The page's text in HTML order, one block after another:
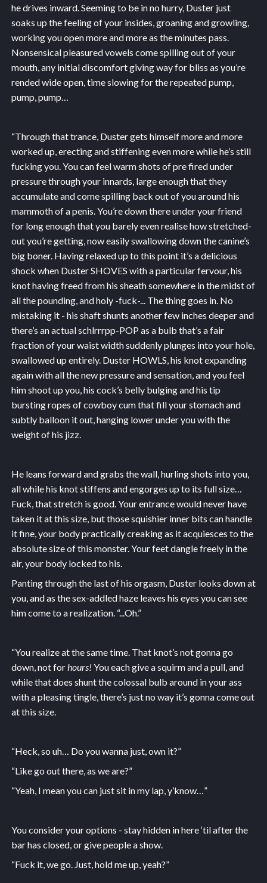
he drives inward. Seeming to be in no hurry, Duster just
soaks up the feeling of your insides, groaning and growling,
working you open more and more as the minutes pass.
Nonsensical pleasured vowels come spilling out of your
mouth, any initial discomfort giving way for bliss as you’re
rended wide open, time slowing for the repeated pump,
pump, pump…
“Through that trance, Duster gets himself more and more
worked up, erecting and stiffening even more while he’s still
fucking you. You can feel warm shots of pre fired under
pressure through your innards, large enough that they
accumulate and come spilling back out of you around his
mammoth of a penis. You’re down there under your friend
for long enough that you barely even realise how stretched-
out you’re getting, now easily swallowing down the canine’s
big boner. Having relaxed up to this point it’s a delicious
shock when Duster SHOVES with a particular fervour, his
knot having freed from his sheath somewhere in the midst of
all the pounding, and holy -fuck-... The thing goes in. No
mistaking it - his shaft shunts another few inches deeper and
there’s an actual schlrrrpp-POP as a bulb that’s a fair
fraction of your waist width suddenly plunges into your hole,
swallowed up entirely. Duster HOWLS, his knot expanding
again with all the new pressure and sensation, and you feel
him shoot up you, his cock’s belly bulging and his tip
bursting ropes of cowboy cum that fill your stomach and
subtly balloon it out, hanging lower under you with the
weight of his jizz.
He leans forward and grabs the wall, hurling shots into you,
all while his knot stiffens and engorges up to its full size…
Fuck, that stretch is good. Your entrance would never have
taken it at this size, but those squishier inner bits can handle
it fine, your body practically creaking as it acquiesces to the
absolute size of this monster. Your feet dangle freely in the
air, your body locked to his.
Panting through the last of his orgasm, Duster looks down at
you, and as the sex-addled haze leaves his eyes you can see
him come to a realization. “...Oh.”
“You realize at the same time. That knot’s not gonna go
down, not for hours! You each give a squirm and a pull, and
while that does shunt the colossal bulb around in your ass
with a pleasing tingle, there’s just no way it’s gonna come out
at this size.
“Heck, so uh… Do you wanna just, own it?”
“Like go out there, as we are?”
“Yeah, I mean you can just sit in my lap, y’know…”
You consider your options - stay hidden in here ‘til after the
bar has closed, or give people a show.
“Fuck it, we go. Just, hold me up, yeah?”